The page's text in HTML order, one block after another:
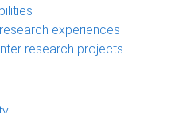
experiences
research projects